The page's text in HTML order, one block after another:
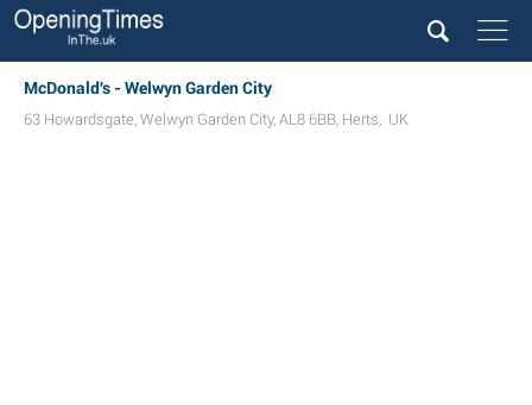
McDonald's - Welwyn Garden City
63 Howardsgate, Welwyn Garden City, AL8 6BB, Herts, UK